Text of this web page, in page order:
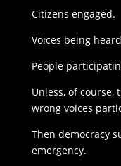
Citizens engaged.
Voices being
People
Unless, of course,
wrong voices
Then democracy
emergency.